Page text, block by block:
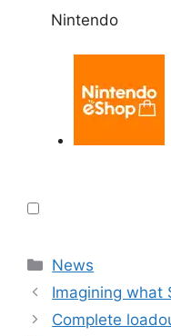
Nintendo
Categories
News
Imagining what
Complete